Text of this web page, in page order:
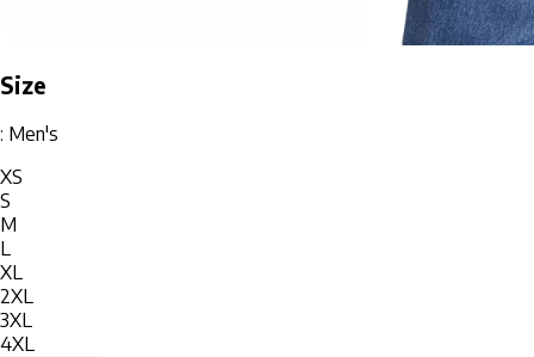
Size
: Men's
XS
S
M
L
XL
2XL
3XL
4XL